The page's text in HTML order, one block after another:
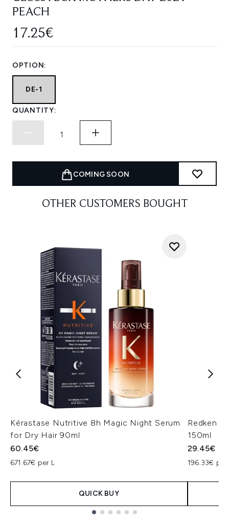
PEACH
17.25€
OPTION:
DE-1
QUANTITY:
COMING SOON
OTHER CUSTOMERS BOUGHT
Kérastase Nutritive 8h Magic Night Serum
for Dry Hair 90ml
60.45€
671.67€ per L
QUICK BUY
Redken
150ml
29.45€
196.33€ per